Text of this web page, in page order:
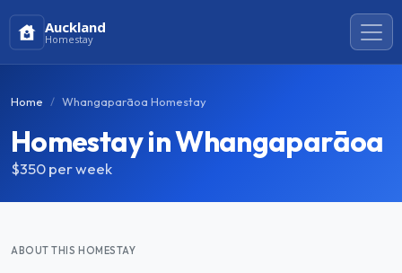
Auckland
Homestay
Home Whangaparāoa Homestay
Homestay in Whangaparāoa
$350per week
ABOUT THIS HOMESTAY